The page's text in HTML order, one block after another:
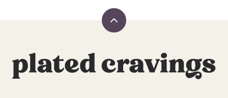
Back
Plated
Cravings